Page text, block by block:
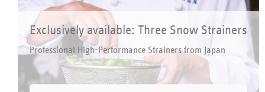
Exclusively available: Three Snow Strainers
Professional High-Performance Strainers from Japan